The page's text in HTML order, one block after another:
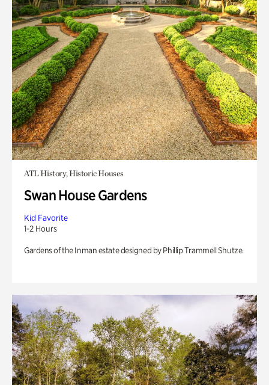
ATL History, Historic Houses
Swan House Gardens
Kid Favorite
1-2 Hours
Gardens of the Inman estate designed by Phillip Trammell Shutze.